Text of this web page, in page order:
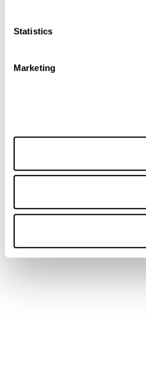
Statistics
Marketing